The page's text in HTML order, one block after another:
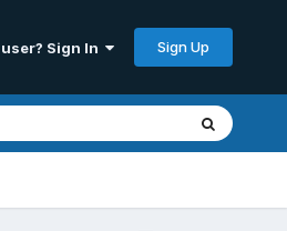
Sign In Sign Up